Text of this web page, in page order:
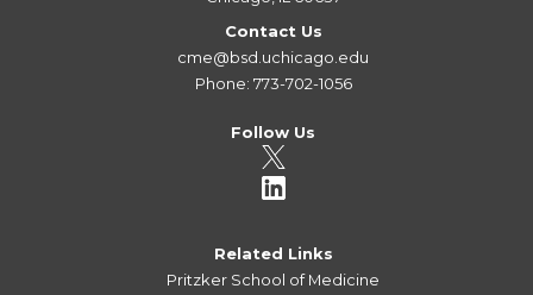
Contact Us
cme@bsd.uchicago.edu
Phone: 773-702-1056
Follow Us
Related Links
Pritzker School of Medicine